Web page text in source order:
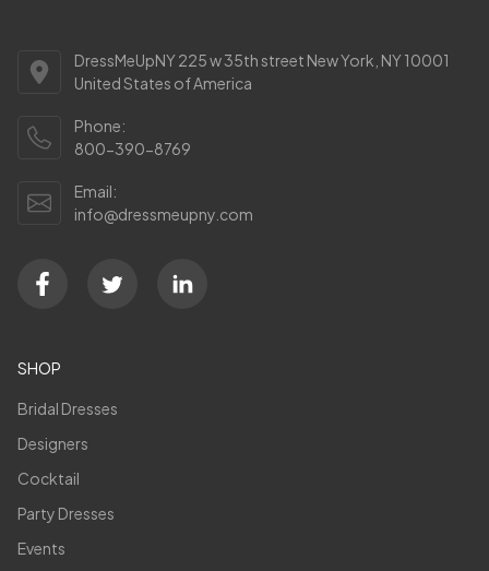
DressMeUpNY 225 w 35th street New York, NY 10001
United States of America
Phone:
800-390-8769
Email:
info@dressmeupny.com
SHOP
Bridal Dresses
Designers
Cocktail
Party Dresses
Events